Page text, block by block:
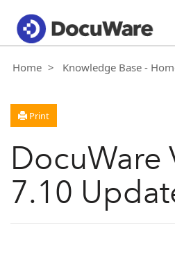
Home Knowledge Base -
Print
DocuWare
7.10